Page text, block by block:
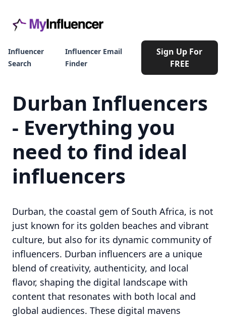
Influencer
Search
Influencer Email
Finder
Sign Up For
FREE
Durban Influencers
- Everything you
need to find ideal
influencers
Durban, the coastal gem of South Africa, is not
just known for its golden beaches and vibrant
culture, but also for its dynamic community of
influencers. Durban influencers are a unique
blend of creativity, authenticity, and local
flavor, shaping the digital landscape with
content that resonates with both local and
global audiences. These digital mavens